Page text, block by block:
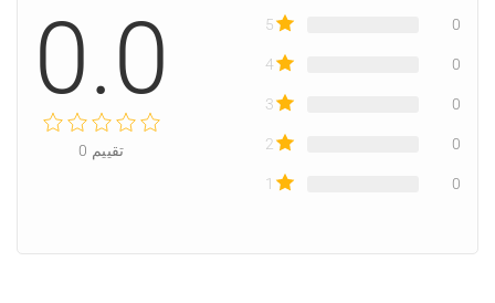
0.0
0 تقييم
5 0
4 0
3 0
2 0
1 0